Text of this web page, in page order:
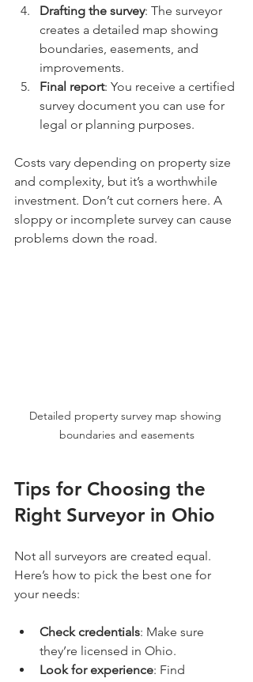
Drafting the survey: The surveyor
creates a detailed map showing
boundaries, easements, and
improvements.
Final report: You receive a certified
survey document you can use for
legal or planning purposes.
Costs vary depending on property size
and complexity, but it’s a worthwhile
investment. Don’t cut corners here. A
sloppy or incomplete survey can cause
problems down the road.
Detailed property survey map showing
boundaries and easements
Tips for Choosing the
Right Surveyor in Ohio
Not all surveyors are created equal.
Here’s how to pick the best one for
your needs:
Check credentials: Make sure
they’re licensed in Ohio.
Look for experience: Find